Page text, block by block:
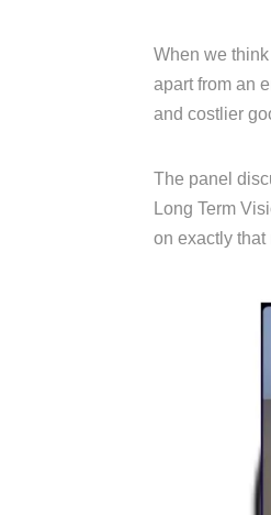
When we
apart from an
and costlier
The panel
Long Term
on exactly that